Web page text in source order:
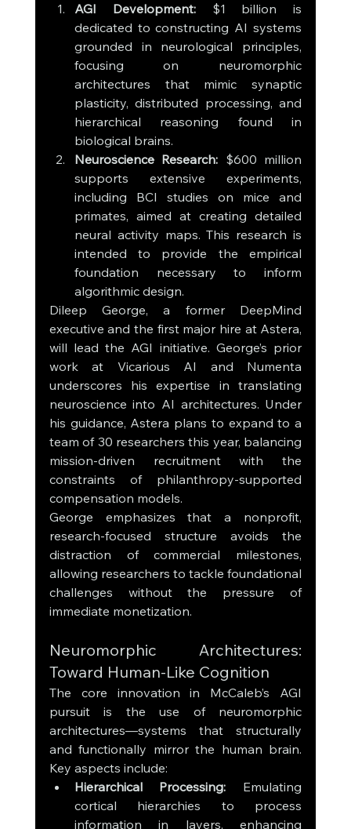
AGI Development: $1 billion is
dedicated to constructing AI systems
grounded in neurological principles,
focusing on neuromorphic
architectures that mimic synaptic
plasticity, distributed processing, and
hierarchical reasoning found in
biological brains.
Neuroscience Research: $600 million
supports extensive experiments,
including BCI studies on mice and
primates, aimed at creating detailed
neural activity maps. This research is
intended to provide the empirical
foundation necessary to inform
algorithmic design.
Dileep George, a former DeepMind
executive and the first major hire at Astera,
will lead the AGI initiative. George’s prior
work at Vicarious AI and Numenta
underscores his expertise in translating
neuroscience into AI architectures. Under
his guidance, Astera plans to expand to a
team of 30 researchers this year, balancing
mission-driven recruitment with the
constraints of philanthropy-supported
compensation models.
George emphasizes that a nonprofit,
research-focused structure avoids the
distraction of commercial milestones,
allowing researchers to tackle foundational
challenges without the pressure of
immediate monetization.
Neuromorphic Architectures:
Toward Human-Like Cognition
The core innovation in McCaleb’s AGI
pursuit is the use of neuromorphic
architectures—systems that structurally
and functionally mirror the human brain.
Key aspects include:
Hierarchical Processing: Emulating
cortical hierarchies to process
information in layers, enhancing